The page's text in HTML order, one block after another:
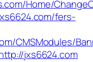
Home/
fers-
CMSModules/
jxs6624.com